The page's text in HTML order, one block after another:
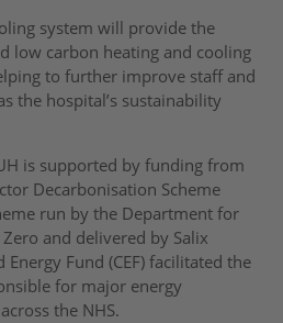
system will provide the
low carbon heating and cooling
to further improve staff and
the hospital’s sustainability
is supported by funding from
Decarbonisation Scheme
run by the Department for
and delivered by Salix
Energy Fund (CEF) facilitated the
for major energy
the NHS.